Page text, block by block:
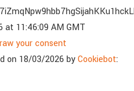
at 11:46:09 AM GMT
your consent
on 18/03/2026 byCookiebot: